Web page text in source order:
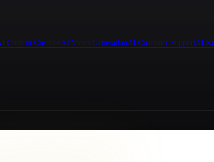
Content CreationAI Video GenerationAI Customer SupportAI